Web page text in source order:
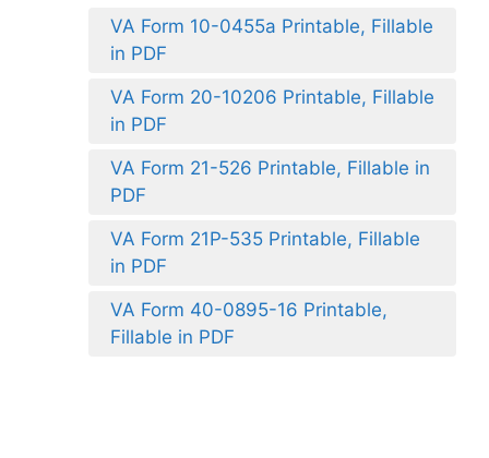
VA Form 10-0455a Printable, Fillable
in PDF
VA Form 20-10206 Printable, Fillable
in PDF
VA Form 21-526 Printable, Fillable in
PDF
VA Form 21P-535 Printable, Fillable
in PDF
VA Form 40-0895-16 Printable,
Fillable in PDF